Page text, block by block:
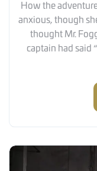
How the
anxious, though
thought Mr.
captain had said